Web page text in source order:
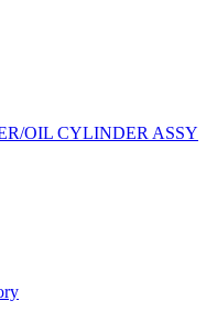
OIL CYLINDER ASSY